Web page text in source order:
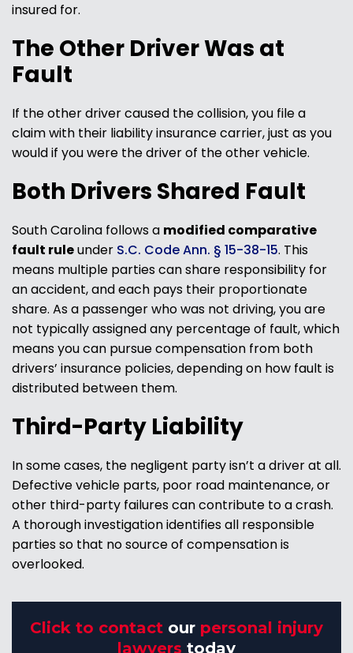
insured for.
The Other Driver Was at
Fault
If the other driver caused the collision, you file a
claim with their liability insurance carrier, just as you
would if you were the driver of the other vehicle.
Both Drivers Shared Fault
South Carolina follows a modified comparative
fault ruleunder S.C. Code Ann. § 15-38-15. This
means multiple parties can share responsibility for
an accident, and each pays their proportionate
share. As a passenger who was not driving, you are
not typically assigned any percentage of fault, which
means you can pursue compensation from both
drivers’ insurance policies, depending on how fault is
distributed between them.
Third-Party Liability
In some cases, the negligent party isn’t a driver at all.
Defective vehicle parts, poor road maintenance, or
other third-party failures can contribute to a crash.
A thorough investigation identifies all responsible
parties so that no source of compensation is
overlooked.
Click to contact our personal injury
lawyers today